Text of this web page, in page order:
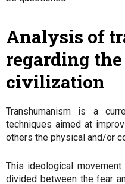
Analysis of
regarding
civilization
Transhumanism is a
techniques aimed at
others the physical and/or
This ideological
divided between the fear